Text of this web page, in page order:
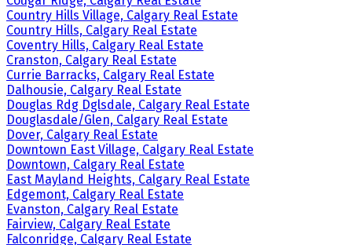
Country Hills Village, Calgary Real Estate
Country Hills, Calgary Real Estate
Coventry Hills, Calgary Real Estate
Cranston, Calgary Real Estate
Currie Barracks, Calgary Real Estate
Dalhousie, Calgary Real Estate
Douglas Rdg Dglsdale, Calgary Real Estate
Douglasdale/Glen, Calgary Real Estate
Dover, Calgary Real Estate
Downtown East Village, Calgary Real Estate
Downtown, Calgary Real Estate
East Mayland Heights, Calgary Real Estate
Edgemont, Calgary Real Estate
Evanston, Calgary Real Estate
Fairview, Calgary Real Estate
Falconridge, Calgary Real Estate